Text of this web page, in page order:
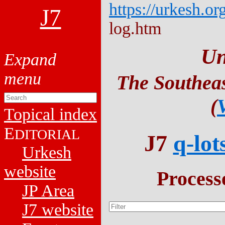
J7
Topical index
EDITORIAL
Urkesh
website
JP Area
J7 website
https://
log.htm
The
(
J7 q-